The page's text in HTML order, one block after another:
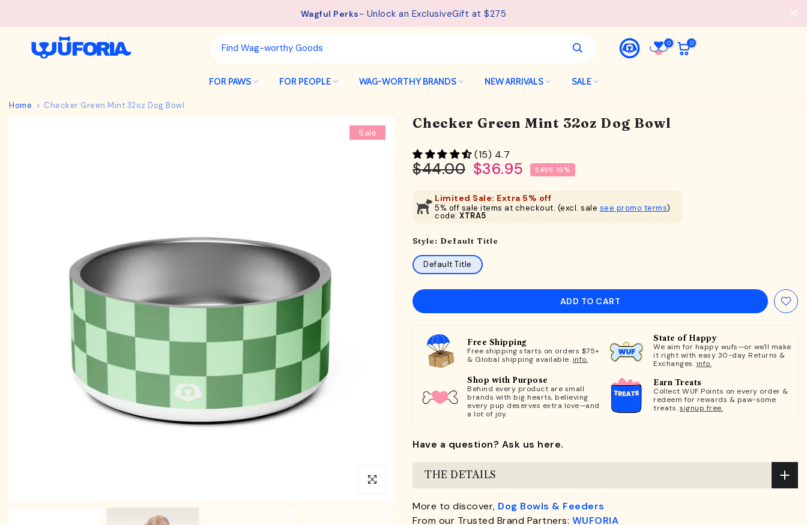
Free Shipping available on orders from $75.See details.
0 0
FOR PAWS FOR PEOPLE WAG-WORTHY BRANDS NEW ARRIVALS SALE
Home Checker Green Mint 32oz Dog Bowl
Sale
Click to enlarge
Checker Green Mint 32oz Dog Bowl
(15) 4.7
$44.00 $36.95 SAVE 16%
Limited Sale: Extra 5% off
5% off sale items at checkout. (excl. sale see promo terms)
code: XTRA5
Style: Default Title
Default Title
ADD TO CART
Free Shipping
Free shipping starts on orders $75+
& Global shipping available. info.
State of Happy
We aim for happy wufs—or we'll make
it right with easy 30-day Returns &
Exchanges. info.
Shop with Purpose
Behind every product are small
brands with big hearts, believing
every pup deserves extra love—and
a lot of joy.
Earn Treats
Collect WUF Points on every order &
redeem for rewards & paw-some
treats. signup free.
Have a question? Ask us here.
THE DETAILS
More to discover, Dog Bowls & Feeders
From our Trusted Brand Partners: WUFORIA